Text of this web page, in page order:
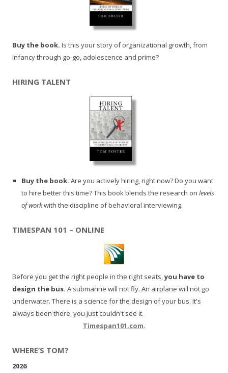
Buy the book. Is this your story of organizational growth, from
infancy through go-go, adolescence and prime?
HIRING TALENT
Buy the book. Are you actively hiring, right now? Do you want
to hire better this time? This book blends the research on levels
of workwith the discipline of behavioral interviewing.
TIMESPAN 101 – ONLINE
Before you get the right people in the right seats,you have to
design the bus. A submarine will not fly. An airplane will not go
underwater. There is a science for the design of your bus. It's
always been there, you just couldn't see it.
Timespan101.com.
WHERE’S TOM?
2026